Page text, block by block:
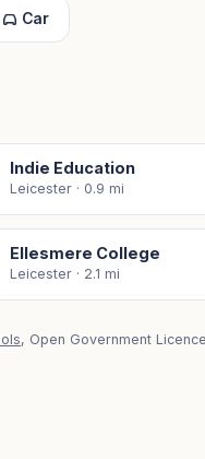
Car
Indie Education
Leicester · 0.9 mi
Ellesmere College
Leicester · 2.1 mi
, Open Government